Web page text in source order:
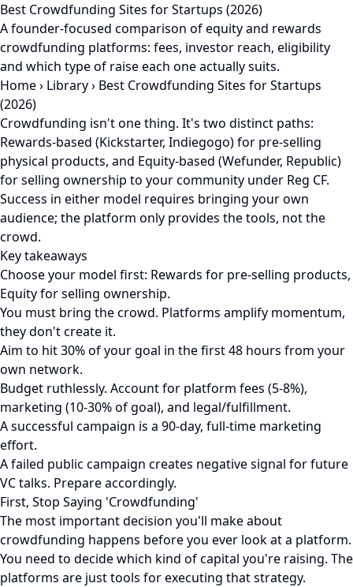
Best Crowdfunding Sites for Startups (2026)
A founder-focused comparison of equity and rewards
crowdfunding platforms: fees, investor reach, eligibility
and which type of raise each one actually suits.
Home› Library› Best Crowdfunding Sites for Startups
(2026)
Crowdfunding isn't one thing. It's two distinct paths:
Rewards-based (Kickstarter, Indiegogo) for pre-selling
physical products, and Equity-based (Wefunder, Republic)
for selling ownership to your community under Reg CF.
Success in either model requires bringing your own
audience; the platform only provides the tools, not the
crowd.
Key takeaways
Choose your model first: Rewards for pre-selling products,
Equity for selling ownership.
You must bring the crowd. Platforms amplify momentum,
they don't create it.
Aim to hit 30% of your goal in the first 48 hours from your
own network.
Budget ruthlessly. Account for platform fees (5-8%),
marketing (10-30% of goal), and legal/fulfillment.
A successful campaign is a 90-day, full-time marketing
effort.
A failed public campaign creates negative signal for future
VC talks. Prepare accordingly.
First, Stop Saying 'Crowdfunding'
The most important decision you'll make about
crowdfunding happens before you ever look at a platform.
You need to decide which kind of capital you're raising. The
platforms are just tools for executing that strategy.